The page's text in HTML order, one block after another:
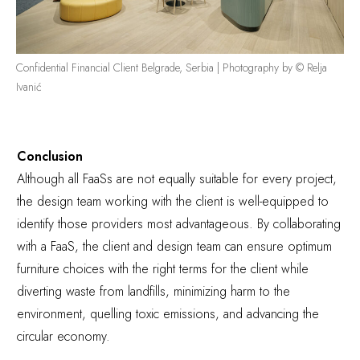
Confidential Financial Client Belgrade, Serbia | Photography by © Relja
Ivanić
Conclusion
Although all FaaSs are not equally suitable for every project,
the design team working with the client is well-equipped to
identify those providers most advantageous. By collaborating
with a FaaS, the client and design team can ensure optimum
furniture choices with the right terms for the client while
diverting waste from landfills, minimizing harm to the
environment, quelling toxic emissions, and advancing the
circular economy.